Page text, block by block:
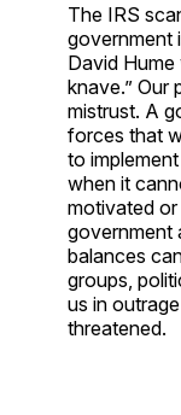
The IRS
government
David
knave.” Our
mistrust. A
forces that
to
when it
motivated
government
balances
groups,
us in
threatened.